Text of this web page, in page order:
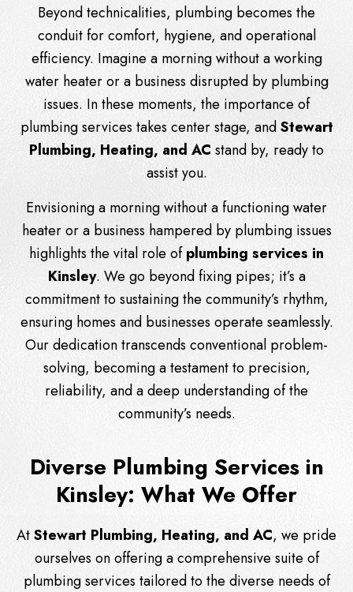
Beyond technicalities, plumbing becomes the
conduit for comfort, hygiene, and operational
efficiency. Imagine a morning without a working
water heater or a business disrupted by plumbing
issues. In these moments, the importance of
plumbing services takes center stage, andStewart
Plumbing, Heating, and AC stand by, ready to
assist you.
Envisioning a morning without a functioning water
heater or a business hampered by plumbing issues
highlights the vital role ofplumbing services in
Kinsley. We go beyond fixing pipes; it’s a
commitment to sustaining the community’s rhythm,
ensuring homes and businesses operate seamlessly.
Our dedication transcends conventional problem-
solving, becoming a testament to precision,
reliability, and a deep understanding of the
community’s needs.
Diverse Plumbing Services in
Kinsley: What We Offer
AtStewart Plumbing, Heating, and AC, we pride
ourselves on offering a comprehensive suite of
plumbing services tailored to the diverse needs of